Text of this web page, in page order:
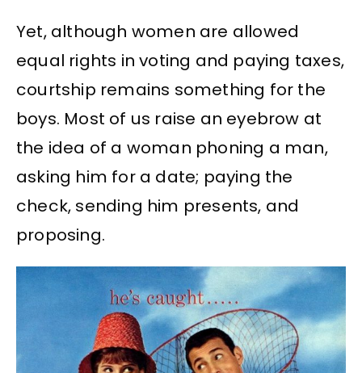
Yet, although women are allowed
equal rights in voting and paying taxes,
courtship remains something for the
boys. Most of us raise an eyebrow at
the idea of a woman phoning a man,
asking him for a date; paying the
check, sending him presents, and
proposing.